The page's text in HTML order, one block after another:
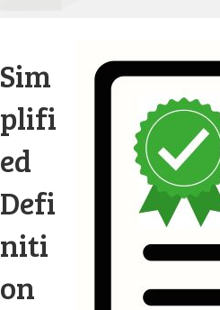
Sim
plifi
ed
Defi
niti
on